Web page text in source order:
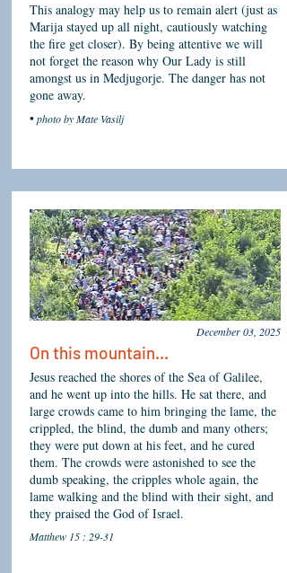
This analogy may help us to remain alert (just as
Marija stayed up all night, cautiously watching
the fire get closer). By being attentive we will
not forget the reason why Our Lady is still
amongst us in Medjugorje. The danger has not
gone away.
•photo by Mate Vasilj
December 03, 2025
On thismountain...
Jesus reached the shores of the Sea of Galilee,
and he went up into the hills. He sat there, and
large crowds came to him bringing the lame, the
crippled, the blind, the dumb and many others;
they were put down at his feet, and he cured
them. The crowds were astonished to see the
dumb speaking, the cripples whole again, the
lame walking and the blind with their sight, and
they praised the God of Israel.
Matthew 15 : 29-31